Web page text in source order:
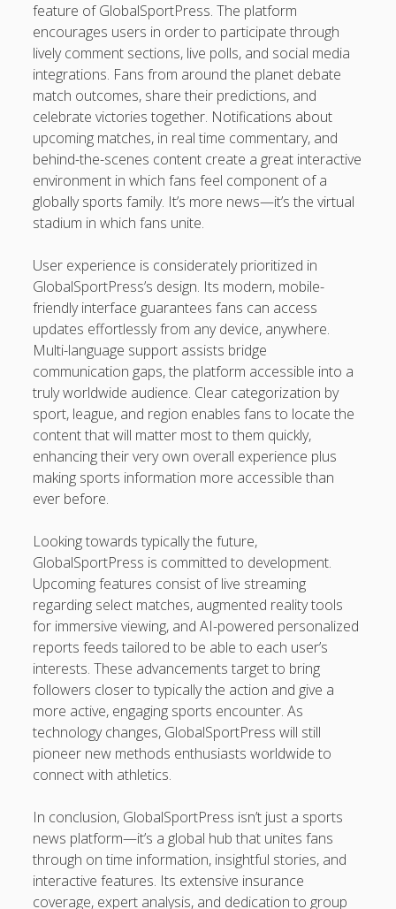
feature of GlobalSportPress. The platform
encourages users in order to participate through
lively comment sections, live polls, and social media
integrations. Fans from around the planet debate
match outcomes, share their predictions, and
celebrate victories together. Notifications about
upcoming matches, in real time commentary, and
behind-the-scenes content create a great interactive
environment in which fans feel component of a
globally sports family. It’s more news—it’s the virtual
stadium in which fans unite.
User experience is considerately prioritized in
GlobalSportPress’s design. Its modern, mobile-
friendly interface guarantees fans can access
updates effortlessly from any device, anywhere.
Multi-language support assists bridge
communication gaps, the platform accessible into a
truly worldwide audience. Clear categorization by
sport, league, and region enables fans to locate the
content that will matter most to them quickly,
enhancing their very own overall experience plus
making sports information more accessible than
ever before.
Looking towards typically the future,
GlobalSportPress is committed to development.
Upcoming features consist of live streaming
regarding select matches, augmented reality tools
for immersive viewing, and AI-powered personalized
reports feeds tailored to be able to each user’s
interests. These advancements target to bring
followers closer to typically the action and give a
more active, engaging sports encounter. As
technology changes, GlobalSportPress will still
pioneer new methods enthusiasts worldwide to
connect with athletics.
In conclusion, GlobalSportPress isn’t just a sports
news platform—it’s a global hub that unites fans
through on time information, insightful stories, and
interactive features. Its extensive insurance
coverage, expert analysis, and dedication to group